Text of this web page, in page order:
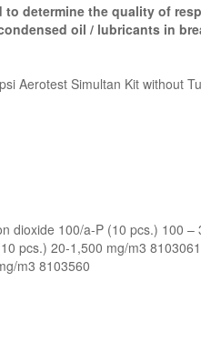
to determine the quality of
oil / lubricants in
Aerotest Simultan Kit without
dioxide 100/a-P (10 pcs.) 100
pcs.) 20-1,500 mg/m3 8103061
m3 8103560